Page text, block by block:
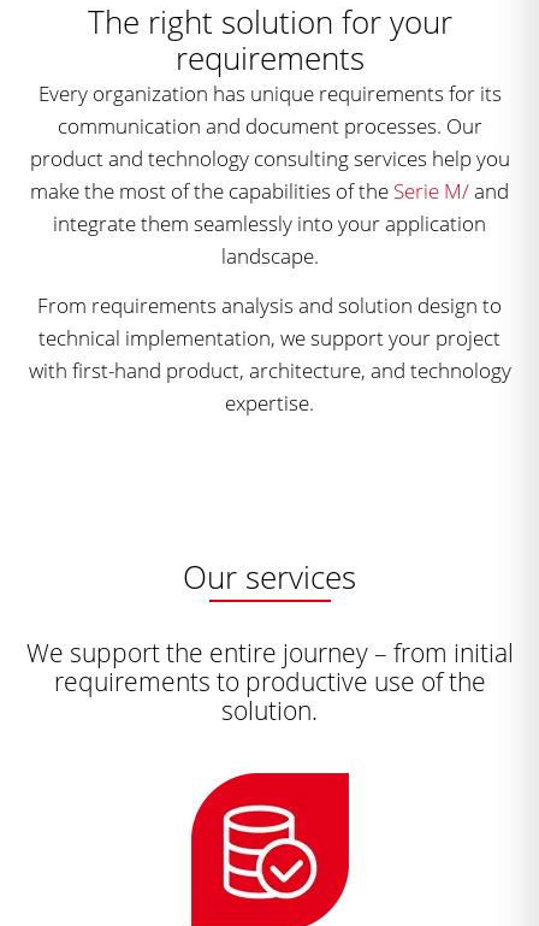
The right solution for your
requirements
Every organization has unique requirements for its
communication and document processes. Our
product and technology consulting services help you
make the most of the capabilities of the Serie M/and
integrate them seamlessly into your application
landscape.
From requirements analysis and solution design to
technical implementation, we support your project
with first-hand product, architecture, and technology
expertise.
Our services
We support the entire journey – from initial
requirements to productive use of the
solution.